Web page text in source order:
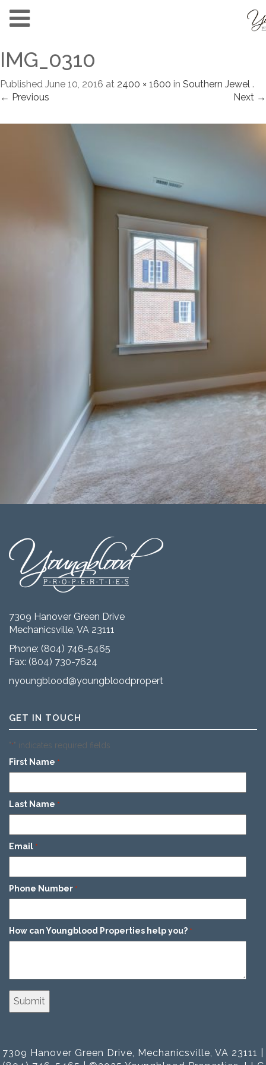
IMG_0310
Published June 10, 2016 at 2400 × 1600 in Southern Jewel .
← Previous
Next →
7309 Hanover Green Drive
Mechanicsville, VA 23111
Phone: (804) 746-5465
Fax: (804) 730-7624
nyoungblood@youngbloodproperties.com
GET IN TOUCH
"*" indicates required fields
First Name *
Last Name *
Email *
Phone Number *
How can Youngblood Properties help you? *
7309 Hanover Green Drive, Mechanicsville, VA 23111 |